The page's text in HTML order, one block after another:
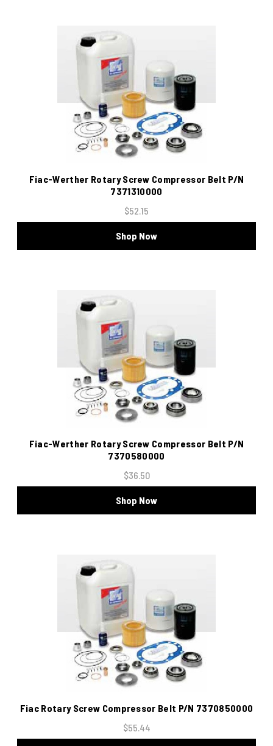
Fiac-Werther Rotary Screw Compressor Belt P/N
7371310000
$52.15
Shop Now
Fiac-Werther Rotary Screw Compressor Belt P/N
7370580000
$36.50
Shop Now
Fiac Rotary Screw Compressor Belt P/N 7370850000
$55.44